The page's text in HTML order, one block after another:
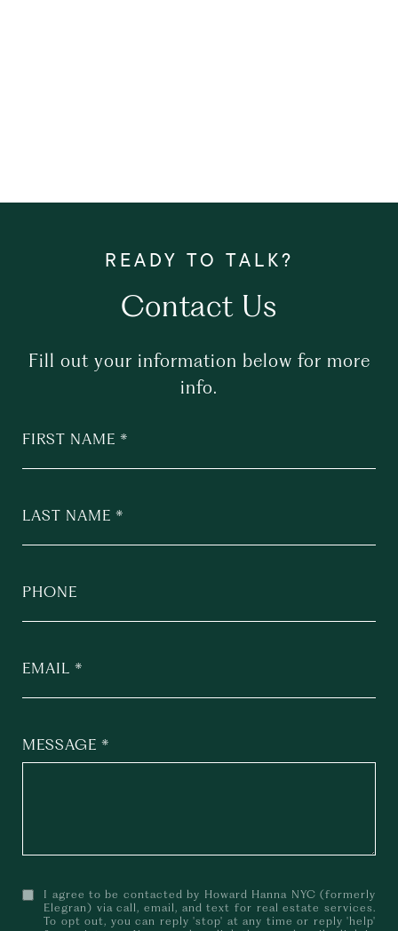
Contact Us
Fill out your information below for more
info.
FIRST NAME
LAST NAME
PHONE
EMAIL
MESSAGE
I agree to be contacted by Howard Hanna NYC (formerly
Elegran) via call, email, and text for real estate services.
To opt out, you can reply 'stop' at any time or reply 'help'